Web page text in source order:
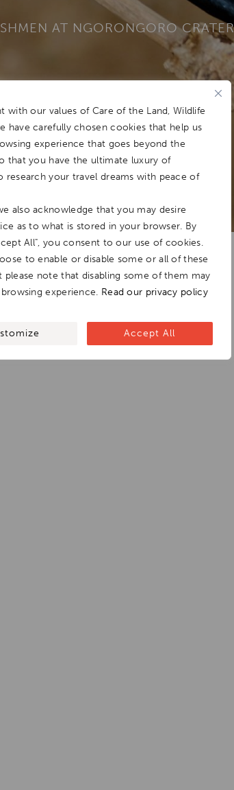
with our values of Care of the Land, Wildlife
have carefully chosen cookies that help us
experience that goes beyond the
that you have the ultimate luxury of
research your travel dreams with peace of
also acknowledge that you may desire
as to what is stored in your browser. By
All", you consent to our use of cookies.
to enable or disable some or all of these
please note that disabling some of them may
experience. Read our privacy policy
Accept All
AT NGORONGORO CRATER